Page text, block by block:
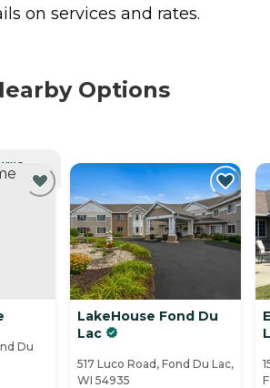
on services and rates.
Options
Du
LakeHouse Fond Du
Lac
517 Luco Road, Fond Du Lac,
WI 54935